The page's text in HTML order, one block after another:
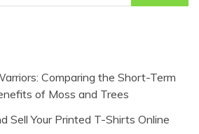
Comparing the Short-Term
of Moss and Trees
Sell Your Printed T-Shirts Online